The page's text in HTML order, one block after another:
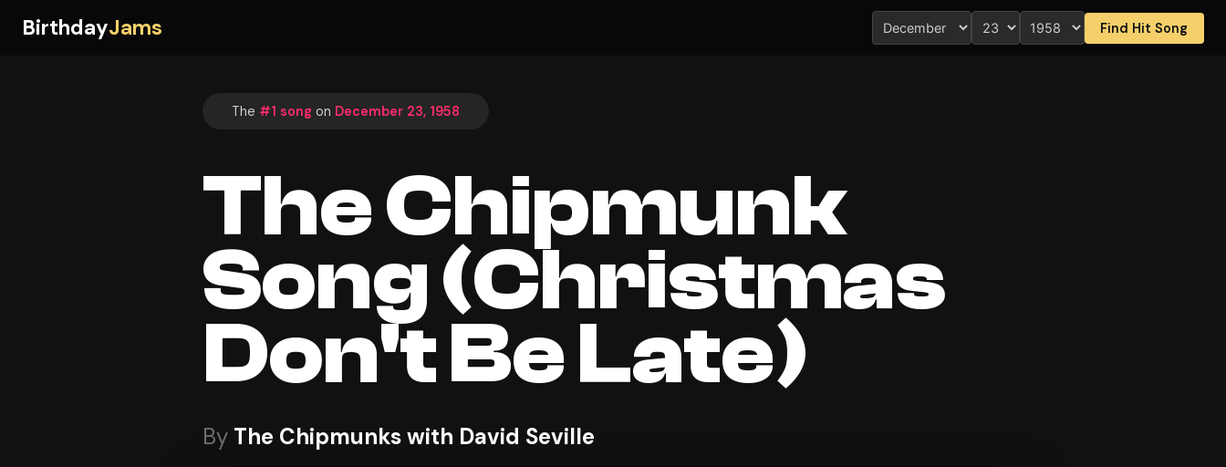
BirthdayJams Find Hit Song
The #1 song on December 23, 1958
The Chipmunk
Song (Christmas
Don't Be Late)
By The Chipmunks with David Seville